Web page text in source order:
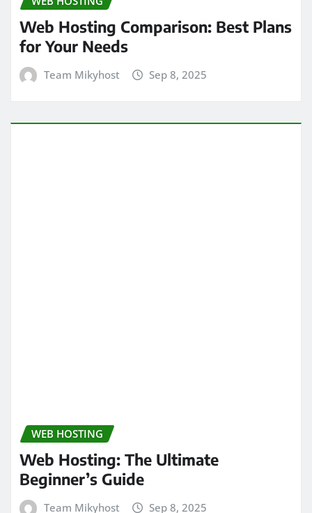
Web Hosting Comparison: Best Plans
for Your Needs
Team Mikyhost Sep 8, 2025
WEB HOSTING
Web Hosting: The Ultimate
Beginner’s Guide
Team Mikyhost Sep 8, 2025